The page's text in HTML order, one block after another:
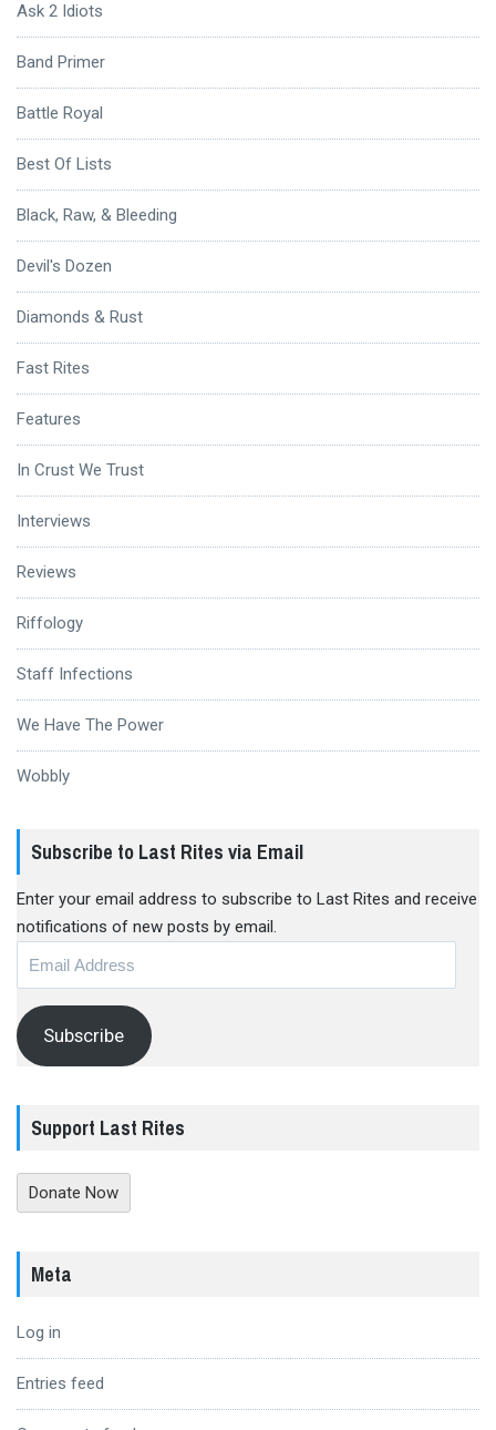
Ask 2 Idiots
Band Primer
Battle Royal
Best Of Lists
Black, Raw, & Bleeding
Devil's Dozen
Diamonds & Rust
Fast Rites
Features
In Crust We Trust
Interviews
Reviews
Riffology
Staff Infections
We Have The Power
Wobbly
Subscribe to Last Rites via Email
Enter your email address to subscribe to Last Rites and receive
notifications of new posts by email.
Subscribe
Support Last Rites
Donate Now
Meta
Log in
Entries feed